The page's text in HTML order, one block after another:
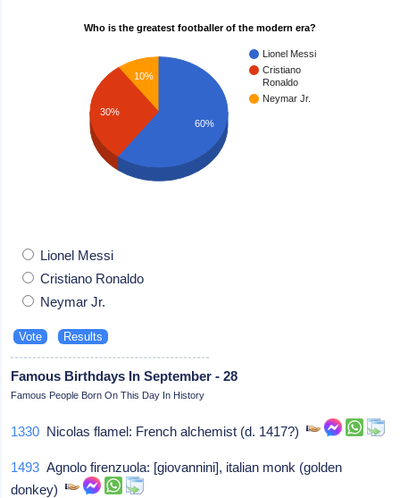
Who is the greatest footballer of the modern era?
Lionel Messi
Cristiano
Ronaldo
Neymar Jr.
10%
30%
60%
Lionel Messi
Cristiano Ronaldo
Neymar Jr.
Famous Birthdays In September - 28
Famous People Born On This Day In History
1330 Nicolas flamel: French alchemist (d. 1417?)
1493 Agnolo firenzuola: [giovannini], italian monk (golden
donkey)